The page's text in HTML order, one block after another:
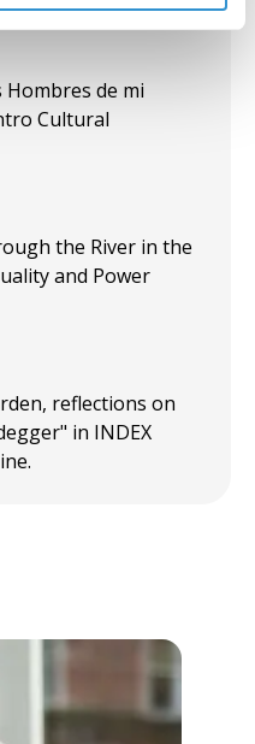
Hombres de mi
Cultural
the River in the
and Power
reflections on
in INDEX